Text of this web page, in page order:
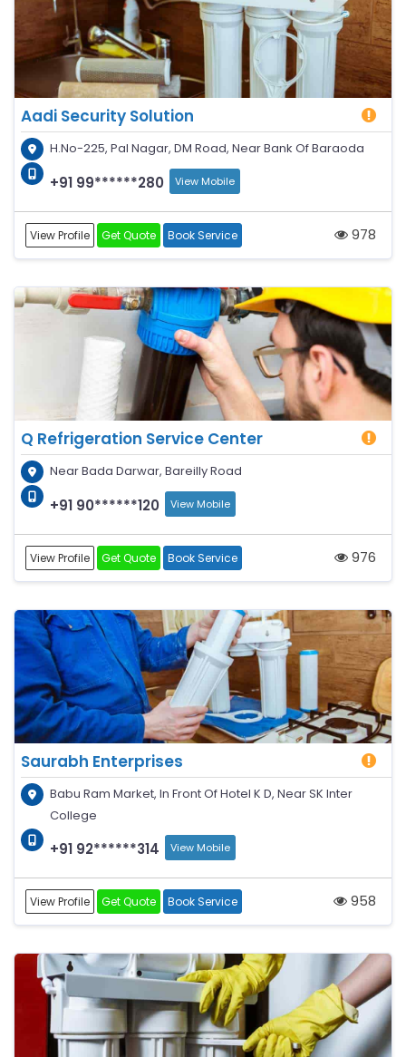
Aadi Security Solution
H.No-225, Pal Nagar, DM Road, Near Bank Of Baraoda
+91 99******280 View Mobile
View Profile Get Quote Book Service 978
Q Refrigeration Service Center
Near Bada Darwar, Bareilly Road
+91 90******120 View Mobile
View Profile Get Quote Book Service 976
Saurabh Enterprises
Babu Ram Market, In Front Of Hotel K D, Near SK Inter
College
+91 92******314 View Mobile
View Profile Get Quote Book Service 958